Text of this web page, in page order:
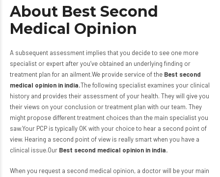
About Best Second
Medical Opinion
A subsequent assessment implies that you decide to see one more
specialist or expert after you’ve obtained an underlying finding or
treatment plan for an ailment.We provide service of the Best second
medical opinion in india.The following specialist examines your clinical
history and provides their assessment of your health. They will give you
their views on your conclusion or treatment plan with our team. They
might propose different treatment choices than the main specialist you
saw.Your PCP is typically OK with your choice to hear a second point of
view. Hearing a second point of view is really smart when you have a
clinical issue.Our Best second medical opinion in india.
When you request a second medical opinion, a doctor will be your main